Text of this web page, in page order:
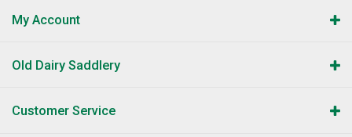
My Account
Old Dairy Saddlery
Customer Service